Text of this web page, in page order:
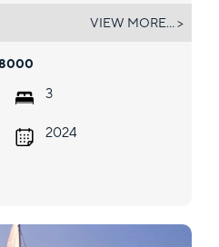
3
2024
VIEW MORE... >